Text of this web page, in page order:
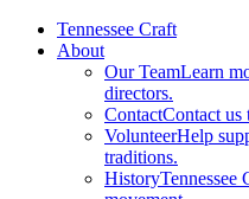
Tennessee Craft
About
Our TeamLearn
directors.
ContactContact us
VolunteerHelp
traditions.
HistoryTennessee